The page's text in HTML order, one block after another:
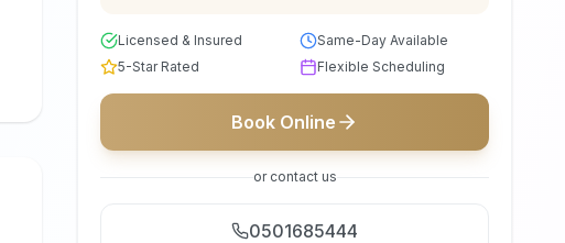
Licensed & Insured
Same-Day Available
5-Star Rated
Flexible Scheduling
Book Online
or contact us
0501685444